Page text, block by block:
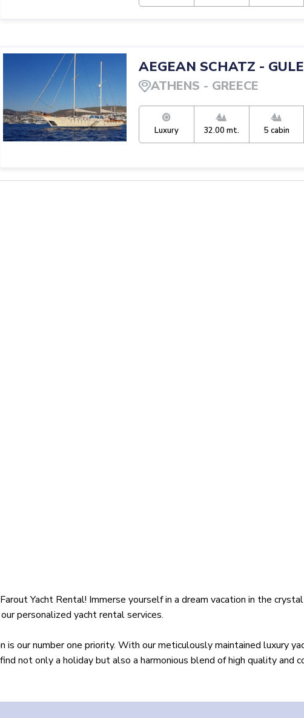
AEGEAN SCHATZ -
ATHENS - GREECE
Luxury 32.00 mt. 5 cabin
Yacht Rental! Immerse yourself in a dream vacation in the
personalized yacht rental services.
our number one priority. With our meticulously maintained luxury
not only a holiday but also a harmonious blend of high quality and
by offering the best options tailored to your needs.